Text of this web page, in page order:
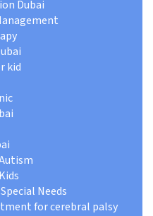
Dubai
kid
Needs
for cerebral palsy